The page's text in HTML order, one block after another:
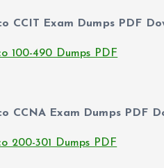
CCIT Exam Dumps PDF
100-490 Dumps PDF
CCNA Exam Dumps PDF
200-301 Dumps PDF